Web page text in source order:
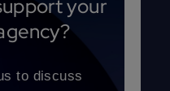
your
to discuss